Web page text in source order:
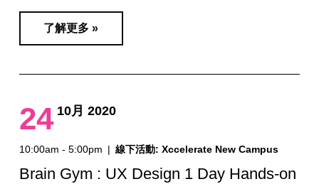
了解更多 »
24 10月 2020
10:00am - 5:00pm | 線下活動: Xccelerate New Campus
Brain Gym : UX Design 1 Day Hands-on